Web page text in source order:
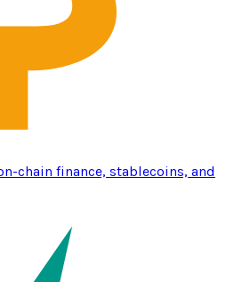
chain finance, stablecoins, and